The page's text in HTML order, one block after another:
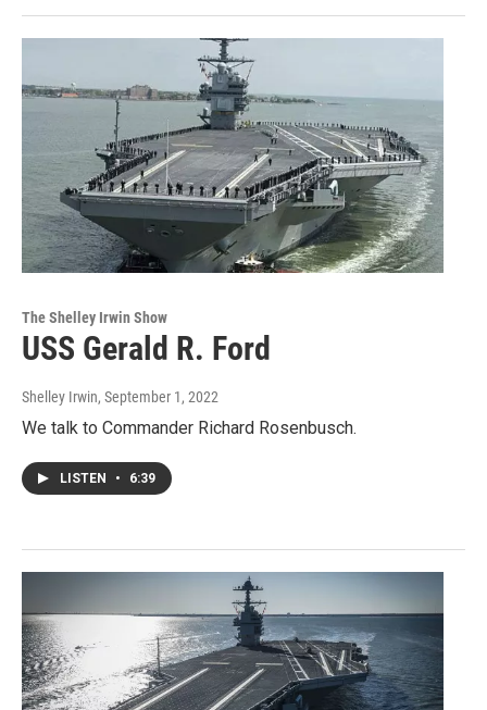
The Shelley Irwin Show
USS Gerald R. Ford
Shelley Irwin, September 1, 2022
We talk to Commander Richard Rosenbusch.
LISTEN • 6:39